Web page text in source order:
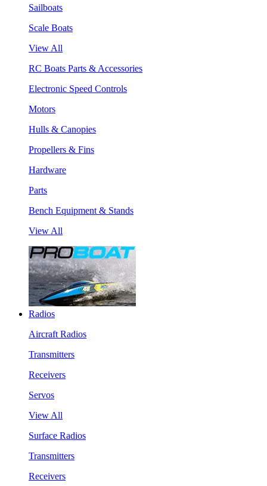
Sailboats
Scale Boats
View All
RC Boats Parts & Accessories
Electronic Speed Controls
Motors
Hulls & Canopies
Propellers & Fins
Hardware
Parts
Bench Equipment & Stands
View All
Radios
Aircraft Radios
Transmitters
Receivers
Servos
View All
Surface Radios
Transmitters
Receivers